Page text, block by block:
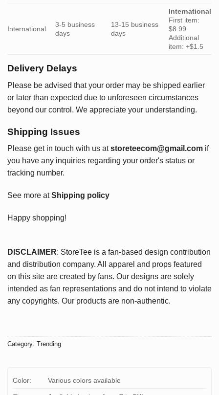
International
3-5 business
days
13-15 business
days
International
First item:
$8.99
Additional
item: +$1.5
Delivery Delays
Please be advised that your order may be shipped earlier
or later than expected due to unforeseen circumstances
beyond our control. We appreciate your understanding.
Shipping Issues
Please get in touch with us at storeteecom@gmail.com if
you have any inquiries regarding your order's status or
tracking number.
See more atShipping policy
Happy shopping!
DISCLAIMER: StoreTee is a fan-based design contribution
and distribution company. All apparel and props featured
on this site are created by fans. Our designs are solely
intended as fan representations and do not intend to violate
any copyrights. Our products are non-authentic.
Category: Trending
Color: Various colors available